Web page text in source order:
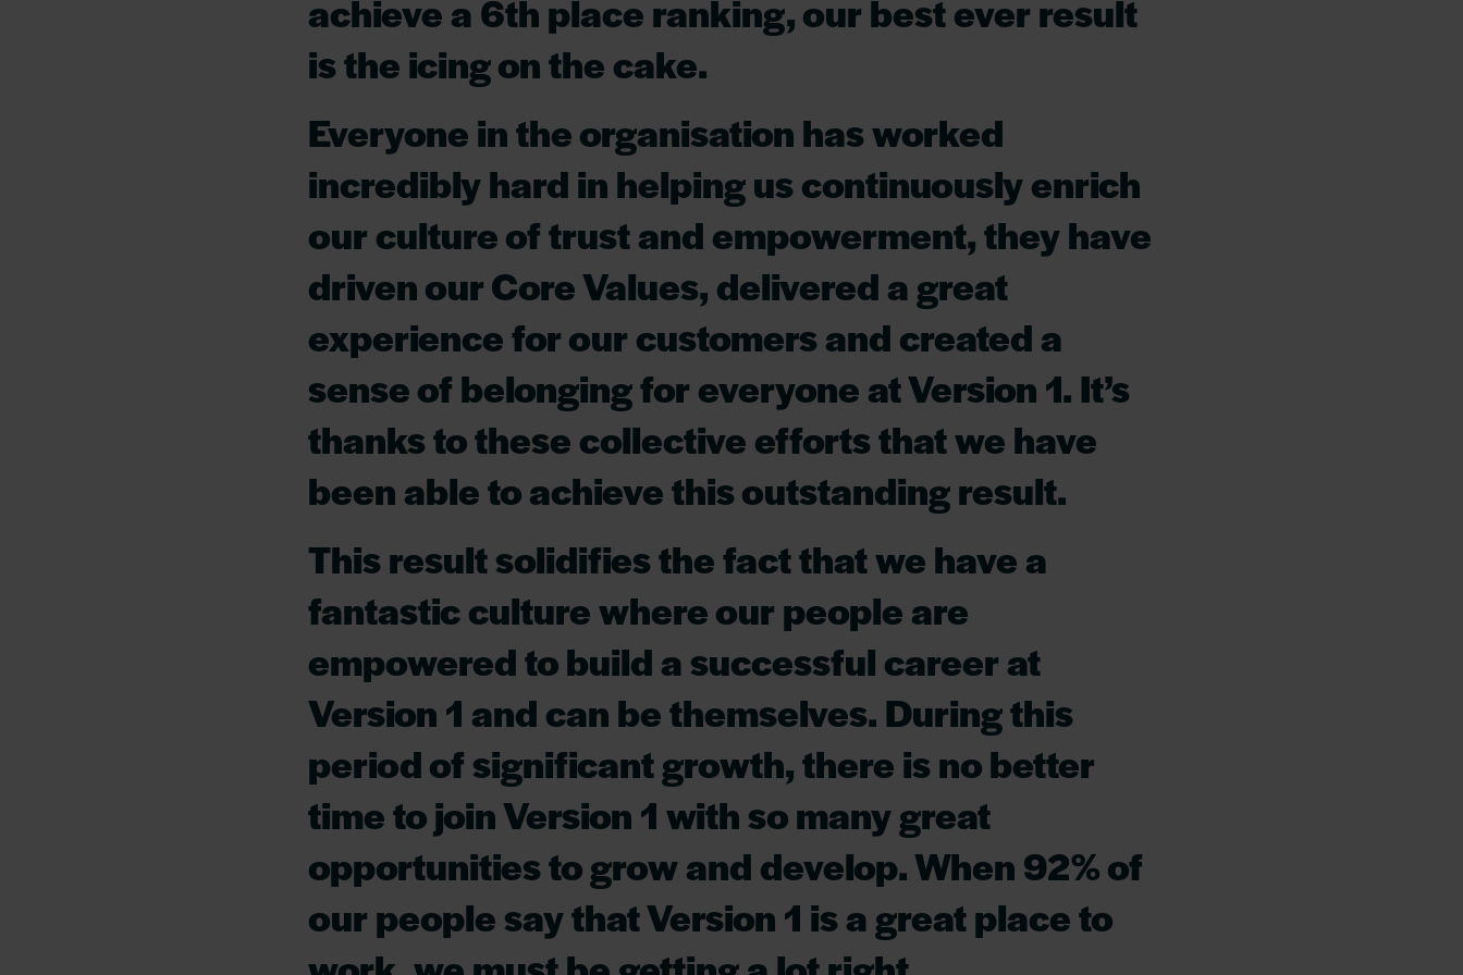
achieve a 6th place ranking, our best ever result
is the icing on the cake.
Everyone in the organisation has worked
incredibly hard in helping us continuously enrich
our culture of trust and empowerment, they have
driven our Core Values, delivered a great
experience for our customers and created a
sense of belonging for everyone at Version 1. It’s
thanks to these collective efforts that we have
been able to achieve this outstanding result.
This result solidifies the fact that we have a
fantastic culture where our people are
empowered to build a successful career at
Version 1 and can be themselves. During this
period of significant growth, there is no better
time to join Version 1 with so many great
opportunities to grow and develop. When 92% of
our people say that Version 1 is a great place to